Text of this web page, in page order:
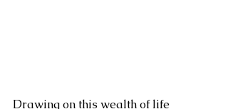
Drawing on this wealth of life